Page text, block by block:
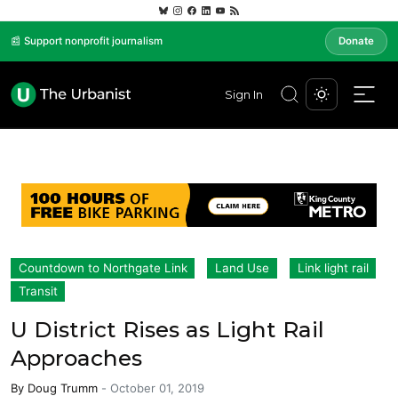
📰 Support nonprofit journalism Donate
Sign In
Countdown to Northgate Link Land Use
Link light rail
Transit
U District Rises as Light Rail
Approaches
By Doug Trumm - October 01, 2019